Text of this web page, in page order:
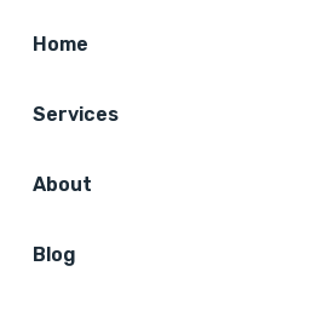
Home
Services
About
Blog